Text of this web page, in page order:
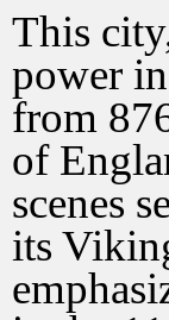
This
power
from
of
scenes
its